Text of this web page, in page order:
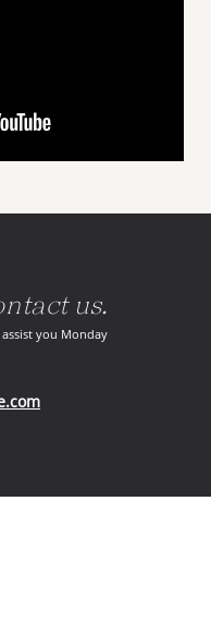
us.
you Monday
phone application)
(opens in your email